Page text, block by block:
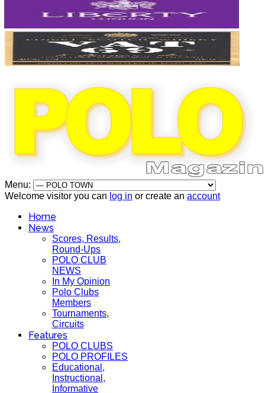
Menu:
Welcome visitor you can log in or create an account
Home
News
Scores, Results,
Round-Ups
POLO CLUB
NEWS
In My Opinion
Polo Clubs
Members
Tournaments,
Circuits
Features
POLO CLUBS
POLO PROFILES
Educational,
Instructional,
Informative